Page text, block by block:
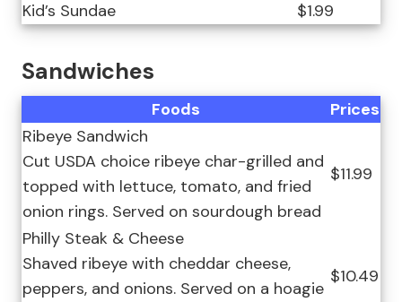
Kid’s Sundae $1.99
Sandwiches
Foods
Prices
Ribeye Sandwich
Cut USDA choice ribeye char-grilled and
topped with lettuce, tomato, and fried
onion rings. Served on sourdough bread
$11.99
Philly Steak & Cheese
Shaved ribeye with cheddar cheese,
peppers, and onions. Served on a hoagie
$10.49